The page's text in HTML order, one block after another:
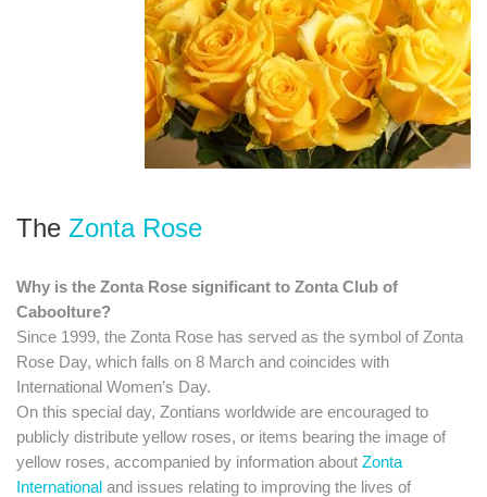
The Zonta Rose
Why is the Zonta Rose significant to Zonta Club of
Caboolture?
Since 1999, the Zonta Rose has served as the symbol of Zonta
Rose Day, which falls on 8 March and coincides with
International Women’s Day.
​On this special day, Zontians worldwide are encouraged to
publicly distribute yellow roses, or items bearing the image of
yellow roses, accompanied by information about Zonta
International and issues relating to improving the lives of